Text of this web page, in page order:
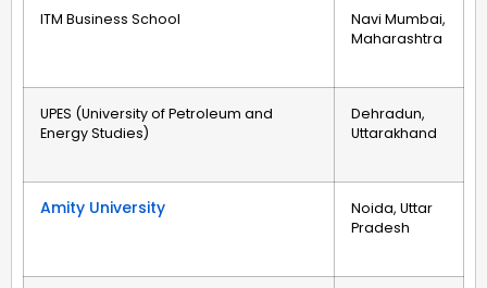
ITM Business School
Navi Mumbai,
Maharashtra
UPES (University of Petroleum and
Energy Studies)
Dehradun,
Uttarakhand
Amity University
Noida, Uttar
Pradesh